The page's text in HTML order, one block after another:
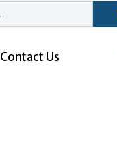
Contact Us